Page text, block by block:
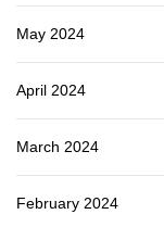
May 2024
April 2024
March 2024
February 2024